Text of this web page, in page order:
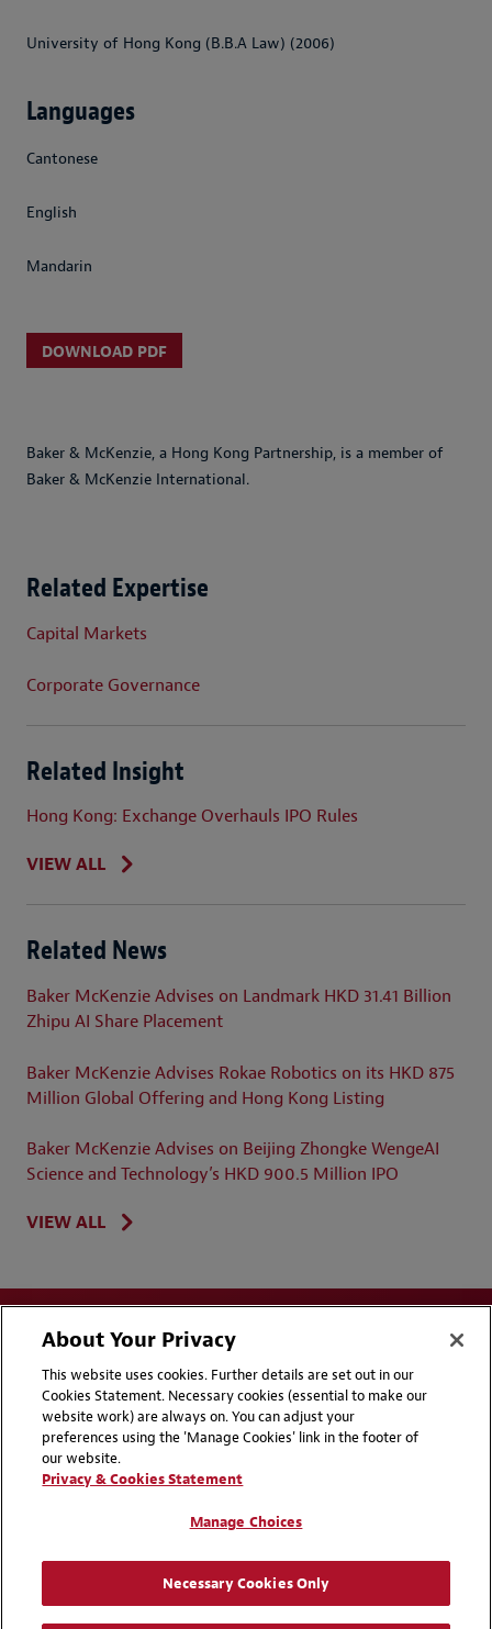
University of Hong Kong (B.B.A Law) (2006)
Languages
Cantonese
English
Mandarin
DOWNLOAD PDF
Baker & McKenzie, a Hong Kong Partnership, is a member of
Baker & McKenzie International.
Related Expertise
Capital Markets
Corporate Governance
Related Insight
Hong Kong: Exchange Overhauls IPO Rules
VIEW ALL
Related News
Baker McKenzie Advises on Landmark HKD 31.41 Billion
Zhipu AI Share Placement
Baker McKenzie Advises Rokae Robotics on its HKD 875
Million Global Offering and Hong Kong Listing
Baker McKenzie Advises on Beijing Zhongke WengeAI
Science and Technology’s HKD 900.5 Million IPO
VIEW ALL
Disclaimers
Privacy & Cookies Statement
Cookie Preferences
Attorney Advertising | © 2026 Baker McKenzie
About Your Privacy
This website uses cookies. Further details are set out in our
Cookies Statement. Necessary cookies (essential to make our
website work) are always on. You can adjust your
preferences using the 'Manage Cookies' link in the footer of
our website.
Privacy & Cookies Statement
Manage Choices
Necessary Cookies Only